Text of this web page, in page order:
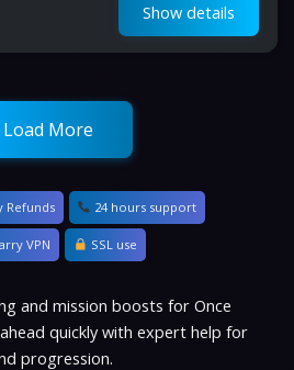
Show details
Load More
Refunds 24 hours support
VPN SSL use
and mission boosts for Once
quickly with expert help for
progression.